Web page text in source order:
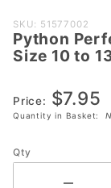
Purchase
Python
Perfection
Socks
Sock Size
SKU: 51577002
Python
Size 10 to
Price: $7.95
Quantity in Basket:
Qty